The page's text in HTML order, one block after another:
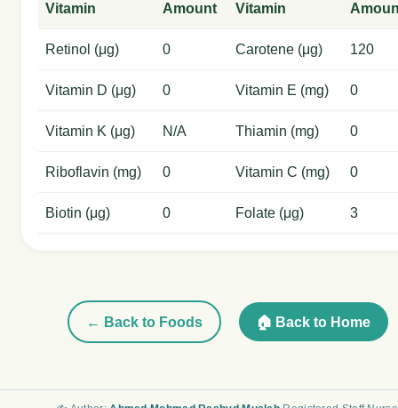
Vitamin Amount Vitamin
Retinol (μg) 0 Carotene (μg) 120
Vitamin D (μg) 0 Vitamin E (mg) 0
Vitamin K (μg) N/A Thiamin (mg) 0
Riboflavin (mg) 0 Vitamin C (mg) 0
Biotin (μg) 0 Folate (μg) 3
← Back to Foods 🏠 Back to Home